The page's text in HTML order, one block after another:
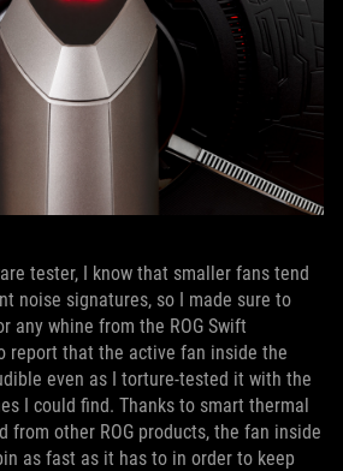
tester, I know that smaller fans tend
noise signatures, so I made sure to
any whine from the ROG Swift
report that the active fan inside the
even as I torture-tested it with the
I could find. Thanks to smart thermal
from other ROG products, the fan inside
as fast as it has to in order to keep